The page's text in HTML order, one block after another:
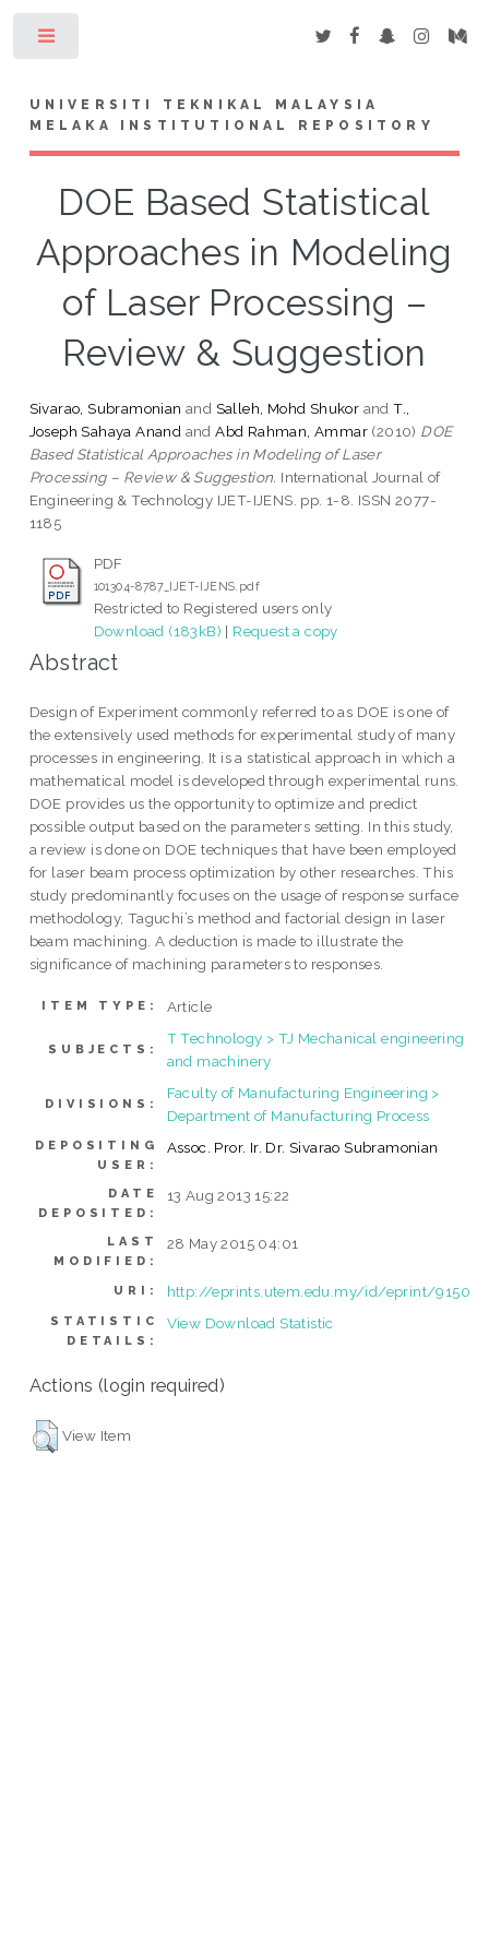
UNIVERSITI TEKNIKAL MALAYSIA
MELAKA INSTITUTIONAL REPOSITORY
DOE Based Statistical
Approaches in Modeling
of Laser Processing –
Review & Suggestion
Sivarao, Subramonian and Salleh, Mohd Shukor andT.,
Joseph Sahaya Anand andAbd Rahman, Ammar (2010) DOE
Based Statistical Approaches in Modeling of Laser
Processing – Review & Suggestion. International Journal of
Engineering & Technology IJET-IJENS. pp. 1-8. ISSN 2077-
1185
PDF
101304-8787_IJET-IJENS.pdf
Restricted to Registered users only
Download (183kB) | Request a copy
Abstract
Design of Experiment commonly referred to as DOE is one of
the extensively used methods for experimental study of many
processes in engineering. It is a statistical approach in which a
mathematical model is developed through experimental runs.
DOE provides us the opportunity to optimize and predict
possible output based on the parameters setting. In this study,
a review is done on DOE techniques that have been employed
for laser beam process optimization by other researches. This
study predominantly focuses on the usage of response surface
methodology, Taguchi’s method and factorial design in laser
beam machining. A deduction is made to illustrate the
significance of machining parameters to responses.
ITEM TYPE: Article
SUBJECTS:
T Technology > TJ Mechanical engineering
and machinery
DIVISIONS:
Faculty of Manufacturing Engineering >
Department of Manufacturing Process
DEPOSITING
USER:
Assoc. Pror. Ir. Dr. Sivarao Subramonian
DATE
DEPOSITED:
13 Aug 2013 15:22
LAST
MODIFIED:
28 May 2015 04:01
URI: http://eprints.utem.edu.my/id/eprint/9150
STATISTIC
DETAILS:
View Download Statistic
Actions (login required)
View Item